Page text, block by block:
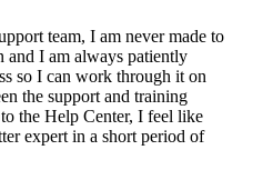
team, I am never made to
and I am always patiently
so I can work through it on
the support and training
the Help Center, I feel like
expert in a short period of